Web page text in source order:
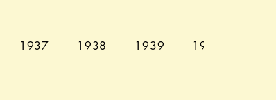
1937 1938 1939 1940